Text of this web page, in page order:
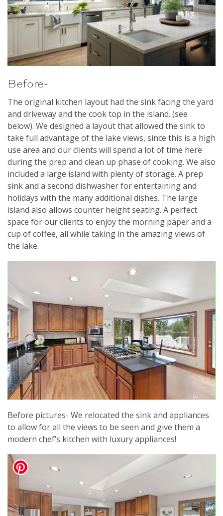
Before-
The original kitchen layout had the sink facing the yard
and driveway and the cook top in the island. (see
below). We designed a layout that allowed the sink to
take full advantage of the lake views, since this is a high
use area and our clients will spend a lot of time here
during the prep and clean up phase of cooking. We also
included a large island with plenty of storage. A prep
sink and a second dishwasher for entertaining and
holidays with the many additional dishes. The large
island also allows counter height seating. A perfect
space for our clients to enjoy the morning paper and a
cup of coffee, all while taking in the amazing views of
the lake.
Before pictures- We relocated the sink and appliances
to allow for all the views to be seen and give them a
modern chef’s kitchen with luxury appliances!